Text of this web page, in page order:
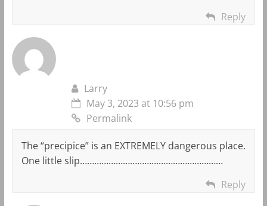
Reply
Larry
May 3, 2023 at 10:56 pm
Permalink
The “precipice” is an EXTREMELY dangerous place.
One little slip……………………………………………………
Reply